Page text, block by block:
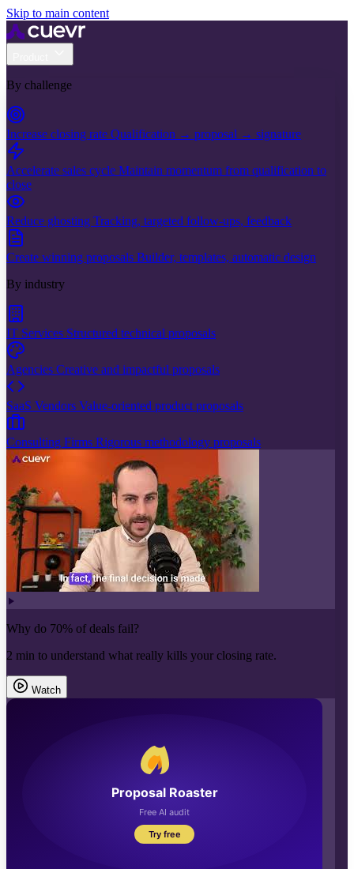
Skip to main content
By challenge
Increase closing rate Qualification → proposal → signature
Accelerate sales cycle Maintain momentum from qualification to
close
Reduce ghosting Tracking, targeted follow-ups, feedback
Create winning proposals Builder, templates, automatic design
By industry
IT Services Structured technical proposals
Agencies Creative and impactful proposals
SaaS Vendors Value-oriented product proposals
Consulting Firms Rigorous methodology proposals
Why do 70% of deals fail?
2 min to understand what really kills your closing rate.
Watch